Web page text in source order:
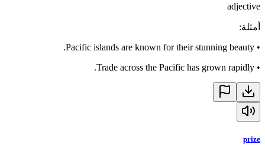
adjective
أمثلة:
•
Pacific islands are known for their stunning beauty.
•
Trade across the Pacific has grown rapidly.
prize